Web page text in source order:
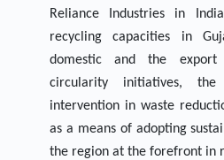
Reliance Industries in
recycling capacities in
domestic and the export
circularity initiatives, the
intervention in waste
as a means of adopting
the region at the forefront in